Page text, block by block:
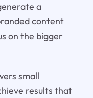
a
content
on the bigger
small
results that